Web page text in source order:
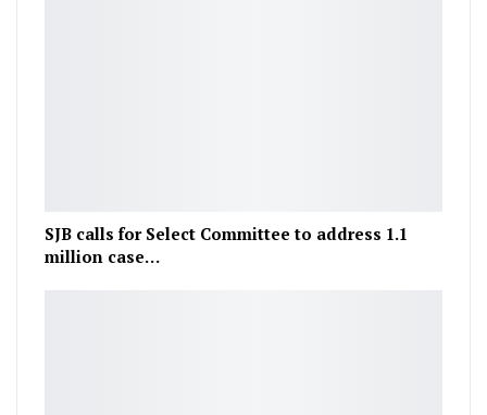
SJB calls for Select Committee to address 1.1
million case…